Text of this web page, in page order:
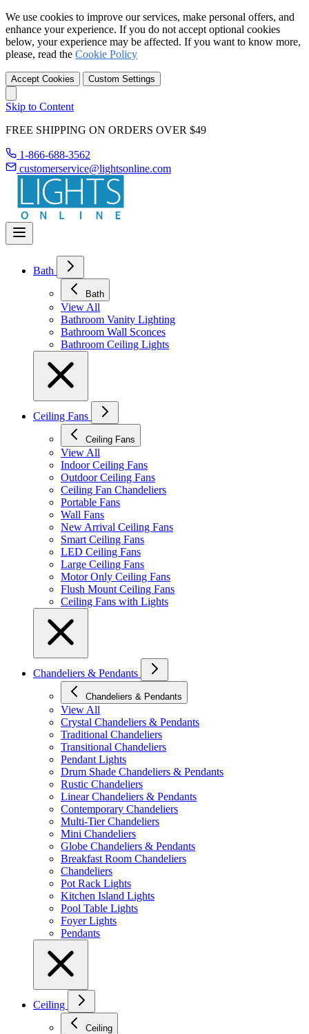
We use cookies to improve our services, make personal offers, and
enhance your experience. If you do not accept optional cookies
below, your experience may be affected. If you want to know more,
please, read the Cookie Policy
Accept Cookies Custom Settings
Skip to Content
FREE SHIPPING ON ORDERS OVER $49
1-866-688-3562
customerservice@lightsonline.com
Bath
Bath
View All
Bathroom Vanity Lighting
Bathroom Wall Sconces
Bathroom Ceiling Lights
Ceiling Fans
Ceiling Fans
View All
Indoor Ceiling Fans
Outdoor Ceiling Fans
Ceiling Fan Chandeliers
Portable Fans
Wall Fans
New Arrival Ceiling Fans
Smart Ceiling Fans
LED Ceiling Fans
Large Ceiling Fans
Motor Only Ceiling Fans
Flush Mount Ceiling Fans
Ceiling Fans with Lights
Chandeliers & Pendants
Chandeliers & Pendants
View All
Crystal Chandeliers & Pendants
Traditional Chandeliers
Transitional Chandeliers
Pendant Lights
Drum Shade Chandeliers & Pendants
Rustic Chandeliers
Linear Chandeliers & Pendants
Contemporary Chandeliers
Multi-Tier Chandeliers
Mini Chandeliers
Globe Chandeliers & Pendants
Breakfast Room Chandeliers
Chandeliers
Pot Rack Lights
Kitchen Island Lights
Pool Table Lights
Foyer Lights
Pendants
Ceiling
Ceiling